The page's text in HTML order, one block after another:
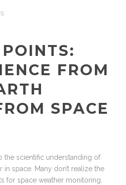
FROM
SPACE
the scientific understanding of
space. Many don’t realize the
for space weather monitoring.